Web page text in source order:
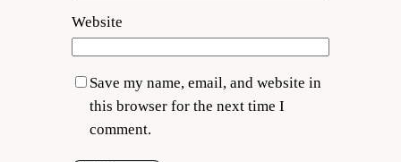
Website
Save my name, email, and website in
this browser for the next time I
comment.